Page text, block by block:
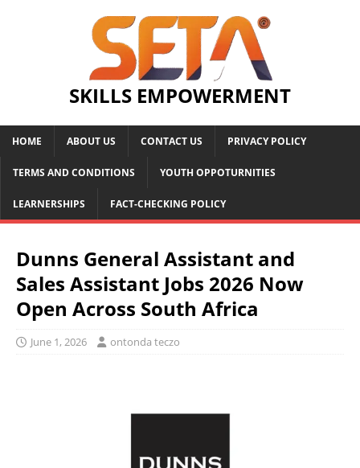
SKILLS EMPOWERMENT
HOME ABOUT US CONTACT US PRIVACY POLICY
TERMS AND CONDITIONS YOUTH OPPOTURNITIES
LEARNERSHIPS FACT-CHECKING POLICY
Dunns General Assistant and
Sales Assistant Jobs 2026 Now
Open Across South Africa
June 1, 2026 ontonda teczo